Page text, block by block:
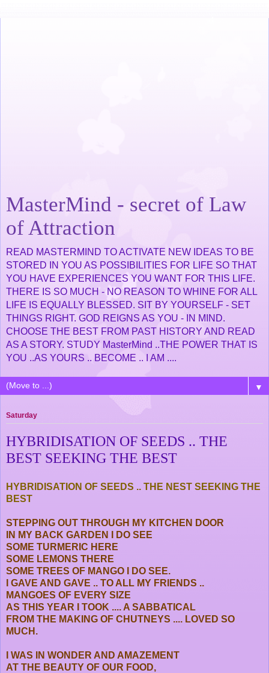
MasterMind - secret of Law
of Attraction
READ MASTERMIND TO ACTIVATE NEW IDEAS TO BE
STORED IN YOU AS POSSIBILITIES FOR LIFE SO THAT
YOU HAVE EXPERIENCES YOU WANT FOR THIS LIFE.
THERE IS SO MUCH - NO REASON TO WHINE FOR ALL
LIFE IS EQUALLY BLESSED. SIT BY YOURSELF - SET
THINGS RIGHT. GOD REIGNS AS YOU - IN MIND.
CHOOSE THE BEST FROM PAST HISTORY AND READ
AS A STORY. STUDY MasterMind ..THE POWER THAT IS
YOU ..AS YOURS .. BECOME .. I AM ....
▼
Saturday
HYBRIDISATION OF SEEDS .. THE
BEST SEEKING THE BEST
HYBRIDISATION OF SEEDS .. THE NEST SEEKING THE
BEST
STEPPING OUT THROUGH MY KITCHEN DOOR
IN MY BACK GARDEN I DO SEE
SOME TURMERIC HERE
SOME LEMONS THERE
SOME TREES OF MANGO I DO SEE.
I GAVE AND GAVE .. TO ALL MY FRIENDS ..
MANGOES OF EVERY SIZE
AS THIS YEAR I TOOK .... A SABBATICAL
FROM THE MAKING OF CHUTNEYS .... LOVED SO
MUCH.
I WAS IN WONDER AND AMAZEMENT
AT THE BEAUTY OF OUR FOOD,